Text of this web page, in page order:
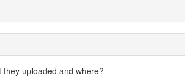
uploaded and where?